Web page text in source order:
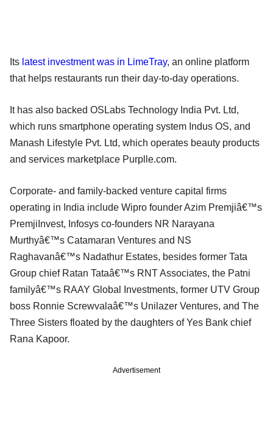
Its latest investment was in LimeTray, an online platform
that helps restaurants run their day-to-day operations.
It has also backed OSLabs Technology India Pvt. Ltd,
which runs smartphone operating system Indus OS, and
Manash Lifestyle Pvt. Ltd, which operates beauty products
and services marketplace Purplle.com.
Corporate- and family-backed venture capital firms
operating in India include Wipro founder Azim Premjiâ€™s
PremjiInvest, Infosys co-founders NR Narayana
Murthyâ€™s Catamaran Ventures and NS
Raghavanâ€™s Nadathur Estates, besides former Tata
Group chief Ratan Tataâ€™s RNT Associates, the Patni
familyâ€™s RAAY Global Investments, former UTV Group
boss Ronnie Screwvalaâ€™s Unilazer Ventures, and The
Three Sisters floated by the daughters of Yes Bank chief
Rana Kapoor.
Advertisement